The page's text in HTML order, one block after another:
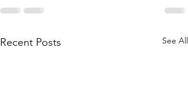
Recent Posts See All